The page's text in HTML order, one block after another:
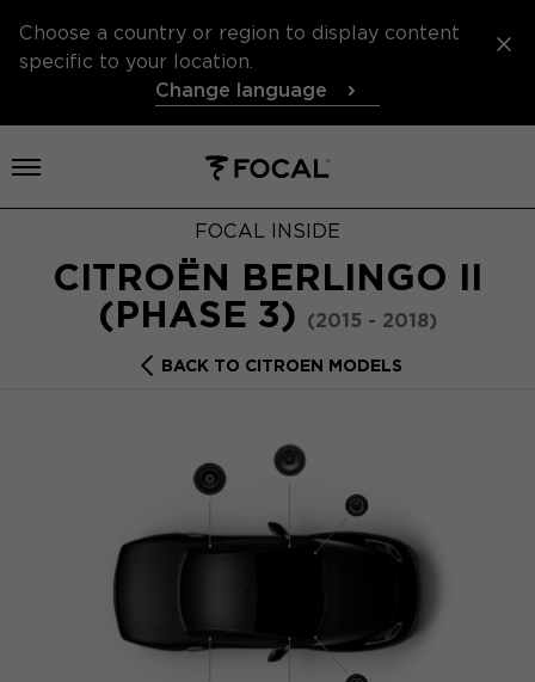
Choose a country or region to display content
specific to your location.
Change language
Open menu
FOCAL INSIDE
CITROËN BERLINGO II
(PHASE 3) (2015 - 2018)
BACK TO CITROEN MODELS